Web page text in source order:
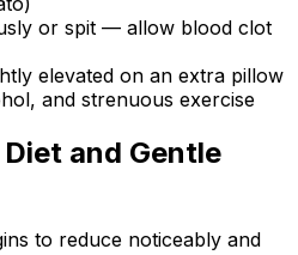
or spit — allow blood clot
elevated on an extra pillow
and strenuous exercise
and Gentle
to reduce noticeably and